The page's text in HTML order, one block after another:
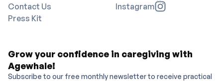
Contact Us
Press Kit
Instagram
Grow your confidence in caregiving with
Agewhale!
Subscribe to our free monthly newsletter to receive practical